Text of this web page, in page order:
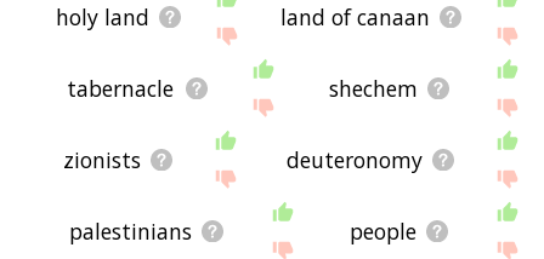
holy land land of canaan
tabernacle shechem
zionists deuteronomy
palestinians people